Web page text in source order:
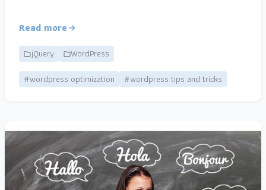
Read more
jQuery
WordPress
#wordpress optimization
#wordpress tips and tricks